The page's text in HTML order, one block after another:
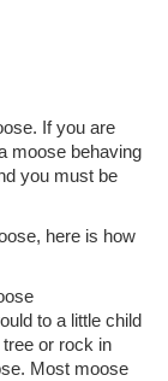
If you are
moose behaving
you must be
here is how
to a little child
or rock in
Most moose